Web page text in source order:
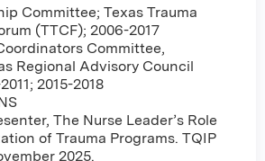
Committee; Texas Trauma
(TTCF); 2006-2017
Committee,
Regional Advisory Council
2015-2018
The Nurse Leader’s Role
of Trauma Programs. TQIP
2025.